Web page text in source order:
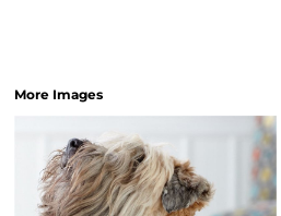
More Images